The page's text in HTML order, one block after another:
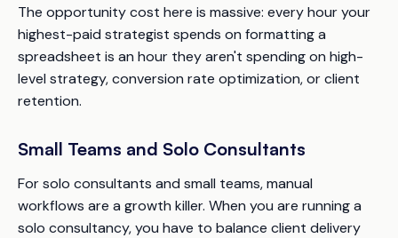
The opportunity cost here is massive: every hour your
highest-paid strategist spends on formatting a
spreadsheet is an hour they aren't spending on high-
level strategy, conversion rate optimization, or client
retention.
Small Teams and Solo Consultants
For solo consultants and small teams, manual
workflows are a growth killer. When you are running a
solo consultancy, you have to balance client delivery